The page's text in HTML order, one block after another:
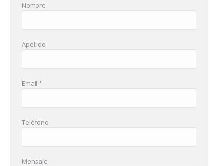
Nombre
Apellido
Email *
Teléfono
Mensaje